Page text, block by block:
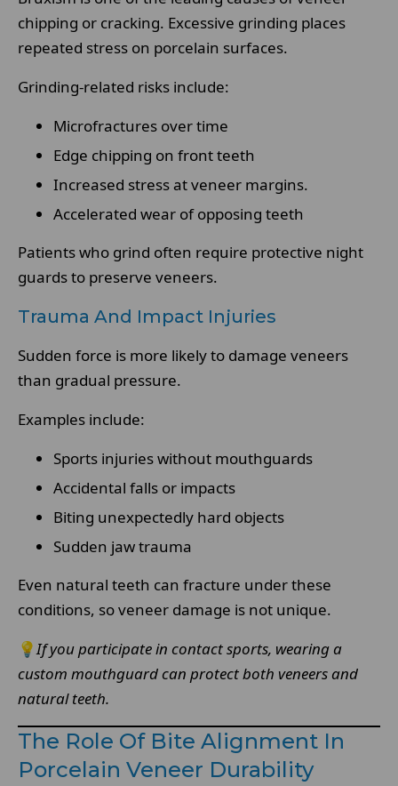
chipping or cracking. Excessive grinding places
repeated stress on porcelain surfaces.
Grinding-related risks include:
Microfractures over time
Edge chipping on front teeth
Increased stress at veneer margins.
Accelerated wear of opposing teeth
Patients who grind often require protective night
guards to preserve veneers.
Trauma And Impact Injuries
Sudden force is more likely to damage veneers
than gradual pressure.
Examples include:
Sports injuries without mouthguards
Accidental falls or impacts
Biting unexpectedly hard objects
Sudden jaw trauma
Even natural teeth can fracture under these
conditions, so veneer damage is not unique.
💡If you participate in contact sports, wearing a
custom mouthguard can protect both veneers and
natural teeth.
The Role Of Bite Alignment In
Porcelain Veneer Durability